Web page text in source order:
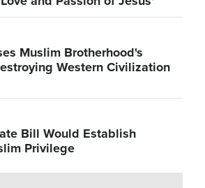
Muslim Brotherhood's
Western Civilization
Bill Would Establish
Privilege